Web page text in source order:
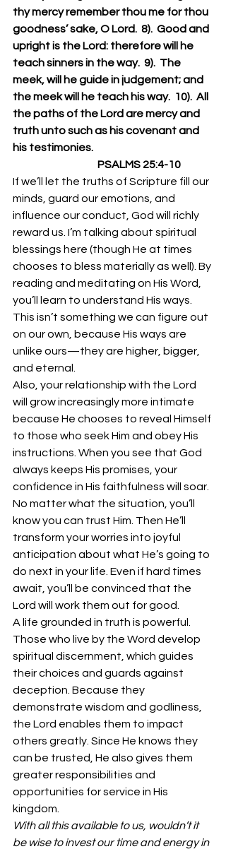
thy mercy remember thou me for thou
goodness’ sake, O Lord.  8).  Good and
upright is the Lord: therefore will he
teach sinners in the way.  9).  The
meek, will he guide in judgement; and
the meek will he teach his way.  10).  All
the paths of the Lord are mercy and
truth unto such as his covenant and
his testimonies.
                                        PSALMS 25:4-10
If we’ll let the truths of Scripture fill our
minds, guard our emotions, and
influence our conduct, God will richly
reward us. I’m talking about spiritual
blessings here (though He at times
chooses to bless materially as well). By
reading and meditating on His Word,
you’ll learn to understand His ways.
This isn’t something we can figure out
on our own, because His ways are
unlike ours—they are higher, bigger,
and eternal.
Also, your relationship with the Lord
will grow increasingly more intimate
because He chooses to reveal Himself
to those who seek Him and obey His
instructions. When you see that God
always keeps His promises, your
confidence in His faithfulness will soar.
No matter what the situation, you’ll
know you can trust Him. Then He’ll
transform your worries into joyful
anticipation about what He’s going to
do next in your life. Even if hard times
await, you’ll be convinced that the
Lord will work them out for good.
A life grounded in truth is powerful.
Those who live by the Word develop
spiritual discernment, which guides
their choices and guards against
deception. Because they
demonstrate wisdom and godliness,
the Lord enables them to impact
others greatly. Since He knows they
can be trusted, He also gives them
greater responsibilities and
opportunities for service in His
kingdom.
With all this available to us, wouldn’t it
be wise to invest our time and energy in